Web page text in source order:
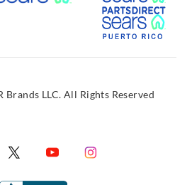
Brands LLC. All Rights Reserved